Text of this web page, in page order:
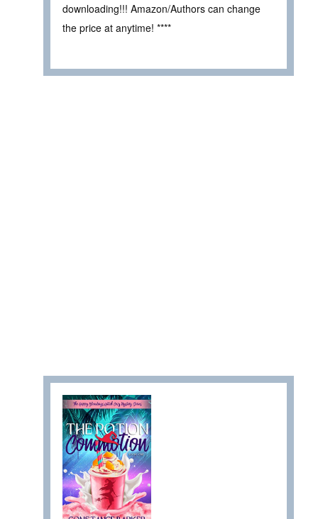
downloading!!! Amazon/Authors can change
the price at anytime! ****